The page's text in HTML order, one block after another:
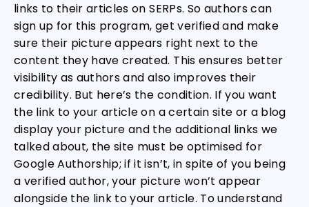
links to their articles on SERPs. So authors can
sign up for this program, get verified and make
sure their picture appears right next to the
content they have created. This ensures better
visibility as authors and also improves their
credibility. But here’s the condition. If you want
the link to your article on a certain site or a blog
display your picture and the additional links we
talked about, the site must be optimised for
Google Authorship; if it isn’t, in spite of you being
a verified author, your picture won’t appear
alongside the link to your article. To understand